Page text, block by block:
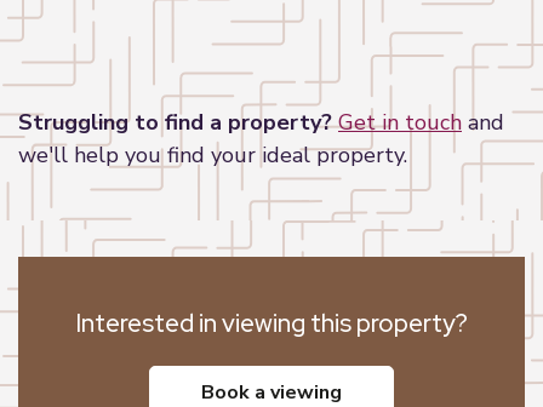
OpenStreetMapcontributors
Struggling to find a property? Get in touch and
we'll help you find your ideal property.
Interested in viewing this property?
book a viewing